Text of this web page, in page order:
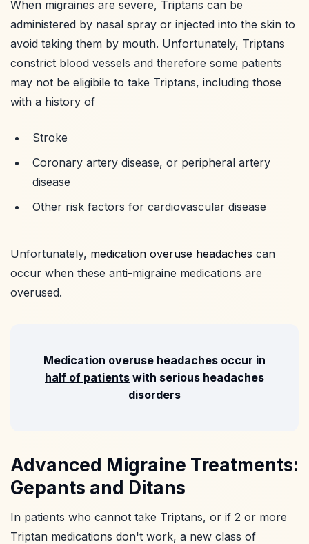
When migraines are severe, Triptans can be
administered by nasal spray or injected into the skin to
avoid taking them by mouth. Unfortunately, Triptans
constrict blood vessels and therefore some patients
may not be eligibile to take Triptans, including those
with a history of
Stroke
Coronary artery disease, or peripheral artery
disease
Other risk factors for cardiovascular disease
Unfortunately, medication overuse headaches can
occur when these anti-migraine medications are
overused.
Medication overuse headaches occur in
half of patients with serious headaches
disorders
Advanced Migraine Treatments:
Gepants and Ditans
In patients who cannot take Triptans, or if 2 or more
Triptan medications don't work, a new class of